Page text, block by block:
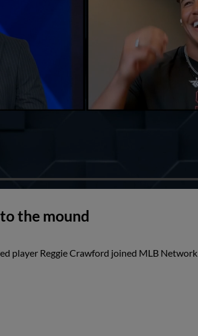
the mound
player Reggie Crawford joined MLB Network